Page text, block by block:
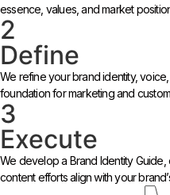
essence, values, and market
2
Define
We refine your brand identity,
foundation for marketing and
3
Execute
We develop a Brand Identity Guide,
content efforts align with your